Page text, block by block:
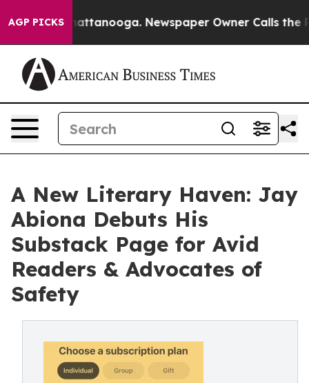
AGP PICKS
in Chattanooga. Newspaper Owner Calls the
A New Literary Haven: Jay
Abiona Debuts His
Substack Page for Avid
Readers & Advocates of
Safety